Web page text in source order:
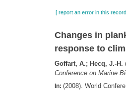
[ report an error in this
Changes in
response to
Goffart, A.; Hecq, J.-H.
Conference on Marine
In: (2008). World